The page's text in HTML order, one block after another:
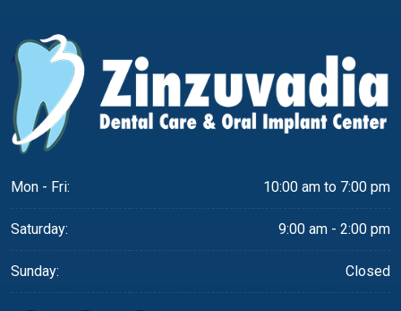
Mon - Fri: 10:00 am to 7:00 pm
Saturday: 9:00 am - 2:00 pm
Sunday: Closed